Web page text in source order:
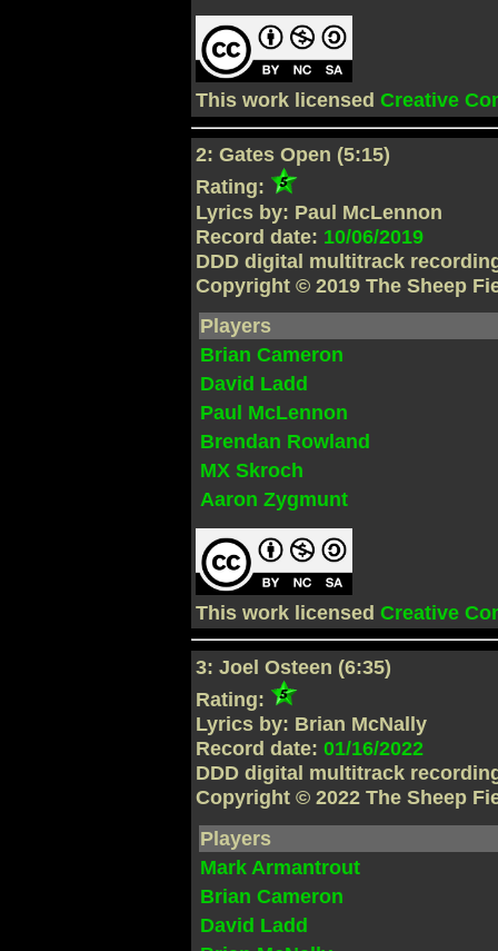
This work licensedCreative
2: Gates Open (5:15)
Rating:
Lyrics by: Paul McLennon
Record date: 10/06/2019
DDD digital multitrack
Copyright © 2019 The Sheep
Players
Brian Cameron
David Ladd
Paul McLennon
Brendan Rowland
MX Skroch
Aaron Zygmunt
This work licensedCreative
3: Joel Osteen (6:35)
Rating:
Lyrics by: Brian McNally
Record date:01/16/2022
DDD digital multitrack
Copyright © 2022 The Sheep
Players
Mark Armantrout
Brian Cameron
David Ladd